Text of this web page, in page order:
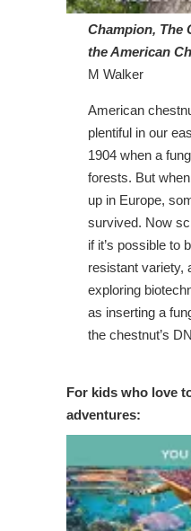
Champion, The
the American
M Walker
American
plentiful in our
1904 when a
forests. But
up in Europe,
survived. Now
if it’s possible to
resistant variety,
exploring
as inserting a
the chestnut’s
For kids who love
adventures: